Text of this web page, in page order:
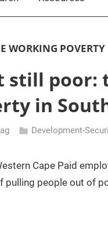
WORKING POVERTY
still poor:
in
Development-
Cape Paid
pulling people out of